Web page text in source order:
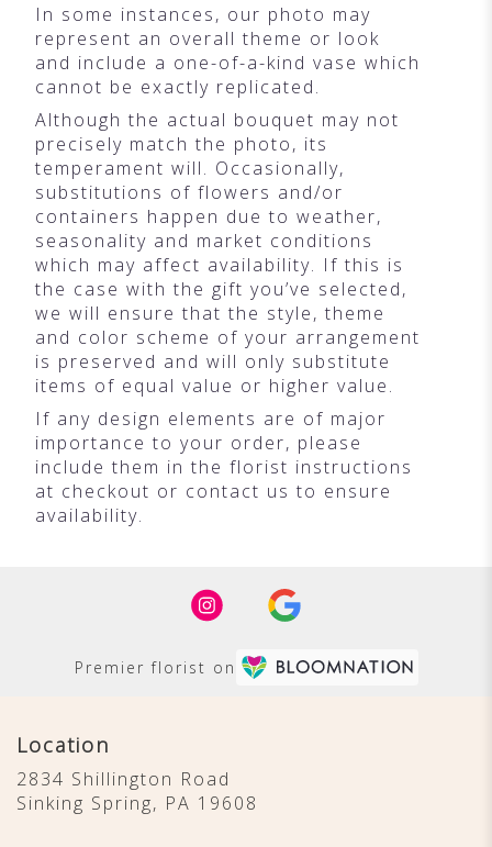
In some instances, our photo may
represent an overall theme or look
and include a one-of-a-kind vase which
cannot be exactly replicated.
Although the actual bouquet may not
precisely match the photo, its
temperament will. Occasionally,
substitutions of flowers and/or
containers happen due to weather,
seasonality and market conditions
which may affect availability. If this is
the case with the gift you’ve selected,
we will ensure that the style, theme
and color scheme of your arrangement
is preserved and will only substitute
items of equal value or higher value.
If any design elements are of major
importance to your order, please
include them in the florist instructions
at checkout or contact us to ensure
availability.
Premier florist on
Location
2834 Shillington Road
Sinking Spring, PA 19608